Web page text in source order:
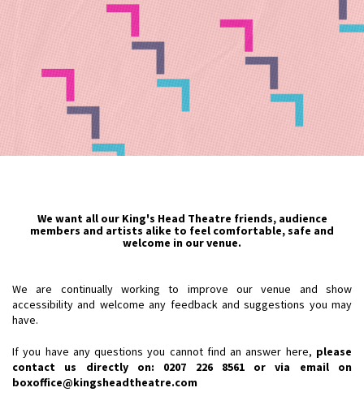
We want all our King's Head Theatre friends, audience
members and artists alike to feel comfortable, safe and
welcome in our venue.
We are continually working to improve our venue and show
accessibility and welcome any feedback and suggestions you may
have.
If you have any questions you cannot find an answer here, please
contact us directly on: 0207 226 8561 or via email on
boxoffice@kingsheadtheatre.com